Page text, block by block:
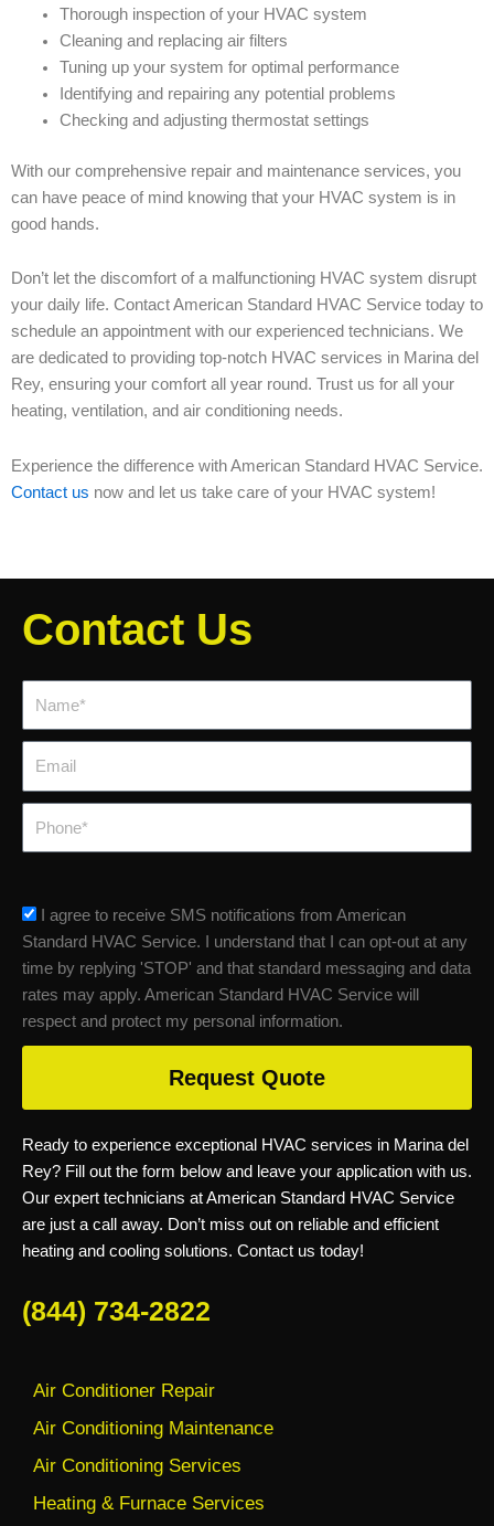
Thorough inspection of your HVAC system
Cleaning and replacing air filters
Tuning up your system for optimal performance
Identifying and repairing any potential problems
Checking and adjusting thermostat settings
With our comprehensive repair and maintenance services, you
can have peace of mind knowing that your HVAC system is in
good hands.
Don’t let the discomfort of a malfunctioning HVAC system disrupt
your daily life. Contact American Standard HVAC Service today to
schedule an appointment with our experienced technicians. We
are dedicated to providing top-notch HVAC services in Marina del
Rey, ensuring your comfort all year round. Trust us for all your
heating, ventilation, and air conditioning needs.
Experience the difference with American Standard HVAC Service.
Contact us now and let us take care of your HVAC system!
Ready to experience exceptional HVAC services in Marina del
Rey? Fill out the form below and leave your application with us.
Our expert technicians at American Standard HVAC Service
are just a call away. Don’t miss out on reliable and efficient
heating and cooling solutions. Contact us today!
(844) 734-2822
Air Conditioner Repair
Air Conditioning Maintenance
Air Conditioning Services
Heating & Furnace Services
Contact Us
sms_opt
I agree to receive SMS notifications from American
Standard HVAC Service. I understand that I can opt-out at any
time by replying 'STOP' and that standard messaging and data
rates may apply. American Standard HVAC Service will
respect and protect my personal information.
Request Quote